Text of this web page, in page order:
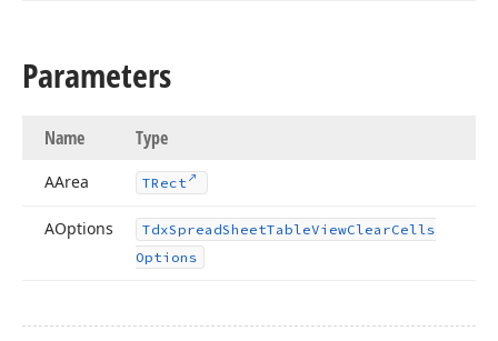
Parameters
Name Type
AArea TRect
AOptions TdxSpreadSheetTableViewClearCells
Options